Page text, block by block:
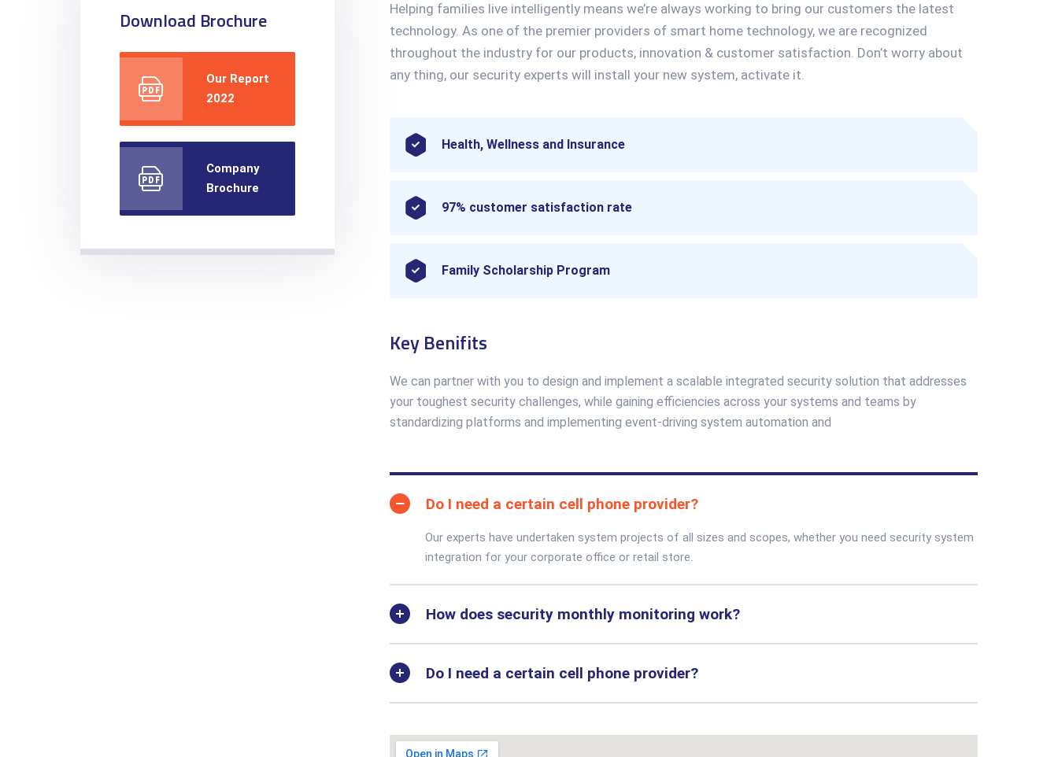
Download Brochure
Our Report
2022
Company
Brochure
Helping families live intelligently means we’re always working to bring our customers the latest
technology. As one of the premier providers of smart home technology, we are recognized
throughout the industry for our products, innovation & customer satisfaction. Don’t worry about
any thing, our security experts will install your new system, activate it.
Health, Wellness and Insurance
97% customer satisfaction rate
Family Scholarship Program
Key Benifits
We can partner with you to design and implement a scalable integrated security solution that addresses
your toughest security challenges, while gaining efficiencies across your systems and teams by
standardizing platforms and implementing event-driving system automation and
Do I need a certain cell phone provider?
Our experts have undertaken system projects of all sizes and scopes, whether you need security system
integration for your corporate office or retail store.
How does security monthly monitoring work?
Do I need a certain cell phone provider?